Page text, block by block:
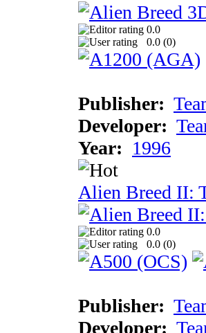
0.0
0.0 (0)
Publisher:
Developer:
Year: 1996
Alien Breed II:
0.0
0.0 (0)
Publisher:
Developer: